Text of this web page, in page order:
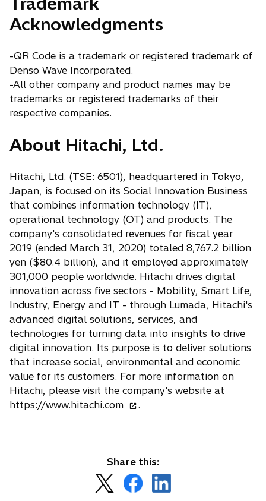
Acknowledgments
-QR Code is a trademark or registered trademark of
Denso Wave Incorporated.
-All other company and product names may be
trademarks or registered trademarks of their
respective companies.
About Hitachi, Ltd.
Hitachi, Ltd. (TSE: 6501), headquartered in Tokyo,
Japan, is focused on its Social Innovation Business
that combines information technology (IT),
operational technology (OT) and products. The
company's consolidated revenues for fiscal year
2019 (ended March 31, 2020) totaled 8,767.2 billion
yen ($80.4 billion), and it employed approximately
301,000 people worldwide. Hitachi drives digital
innovation across five sectors - Mobility, Smart Life,
Industry, Energy and IT - through Lumada, Hitachi's
advanced digital solutions, services, and
technologies for turning data into insights to drive
digital innovation. Its purpose is to deliver solutions
that increase social, environmental and economic
value for its customers. For more information on
Hitachi, please visit the company's website at
https://www.hitachi.como
s
i
n
.
Share this:
p
o
p